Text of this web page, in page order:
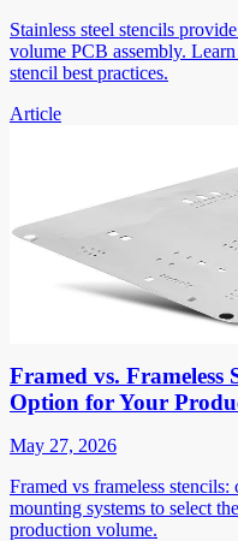
Stainless steel stencils
volume PCB assembly.
stencil best practices.
Article
Framed vs. Frameless
Option for Your
May 27, 2026
Framed vs frameless stencils:
mounting systems to select
production volume.